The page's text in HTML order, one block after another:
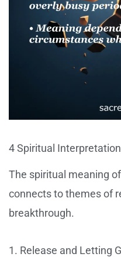
4 Spiritual
The spiritual meaning
connects to themes of
breakthrough.
1. Release and Letting